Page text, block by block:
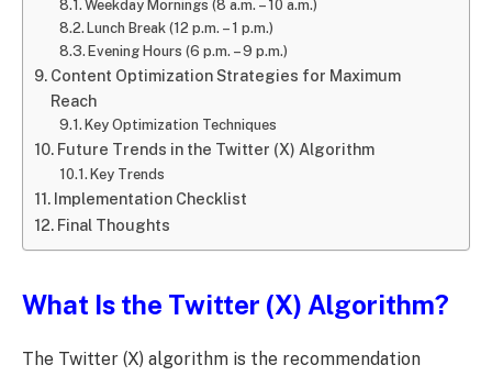
Weekday Mornings (8 a.m. – 10 a.m.)
Lunch Break (12 p.m. – 1 p.m.)
Evening Hours (6 p.m. – 9 p.m.)
Content Optimization Strategies for Maximum
Reach
Key Optimization Techniques
Future Trends in the Twitter (X) Algorithm
Key Trends
Implementation Checklist
Final Thoughts
What Is the Twitter (X) Algorithm?
The Twitter (X) algorithm is the recommendation